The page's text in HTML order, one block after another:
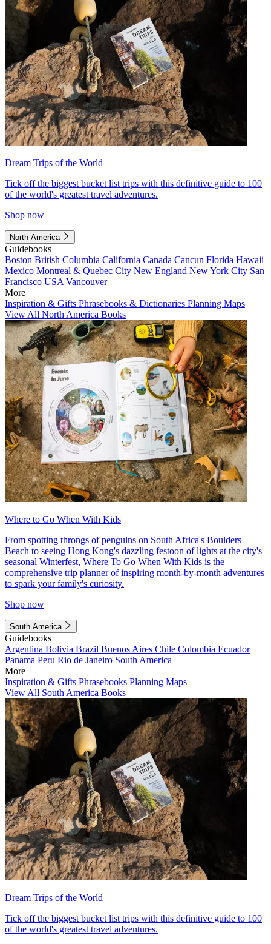
Dream Trips of the World
Tick off the biggest bucket list trips with this definitive guide to 100
of the world's greatest travel adventures.
Shop now
North America
Guidebooks
Boston British Columbia California Canada Cancun Florida Hawaii
Mexico Montreal & Quebec City New England New York City San
Francisco USA Vancouver
More
Inspiration & Gifts Phrasebooks & Dictionaries Planning Maps
View All North America Books
Where to Go When With Kids
From spotting throngs of penguins on South Africa's Boulders
Beach to seeing Hong Kong's dazzling festoon of lights at the city's
seasonal Winterfest, Where To Go When With Kids is the
comprehensive trip planner of inspiring month-by-month adventures
to spark your family's curiosity.
Shop now
South America
Guidebooks
Argentina Bolivia Brazil Buenos Aires Chile Colombia Ecuador
Panama Peru Rio de Janeiro South America
More
Inspiration & Gifts Phrasebooks Planning Maps
View All South America Books
Dream Trips of the World
Tick off the biggest bucket list trips with this definitive guide to 100
of the world's greatest travel adventures.